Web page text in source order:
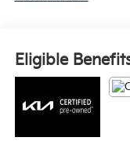
- Dawning Red
Climb inside and
refined cabin,
wheel, power
climate control.
Eligible